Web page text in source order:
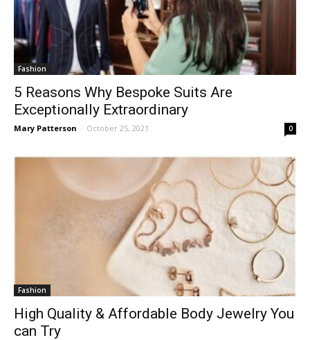
Fashion
5 Reasons Why Bespoke Suits Are
Exceptionally Extraordinary
Mary Patterson - October 25, 2021 0
Fashion
High Quality & Affordable Body Jewelry You
can Try